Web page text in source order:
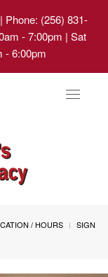
| Phone: (256) 831-
- 7:00pm | Sat
- 6:00pm
Toggle
/ HOURS
SIGN